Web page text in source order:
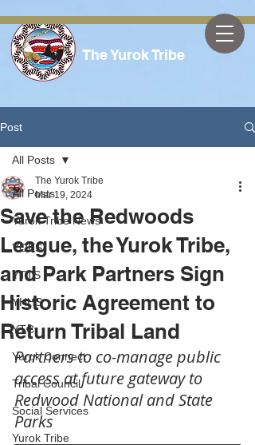
The Yurok Tribe
Post
All Posts
Yurok Tribe News
YOES
YTTS
YHHS
YTC
Yurok Connect
Tribal Council
Social Services
Yurok Tribe
All Posts
Save the Redwoods
League, the Yurok Tribe,
and Park Partners Sign
Historic Agreement to
Return Tribal Land
The Yurok Tribe
Mar 19, 2024
Partners to co-manage public
access at future gateway to
Redwood National and State
Parks